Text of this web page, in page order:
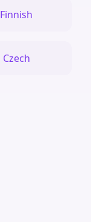
Finnish
Czech